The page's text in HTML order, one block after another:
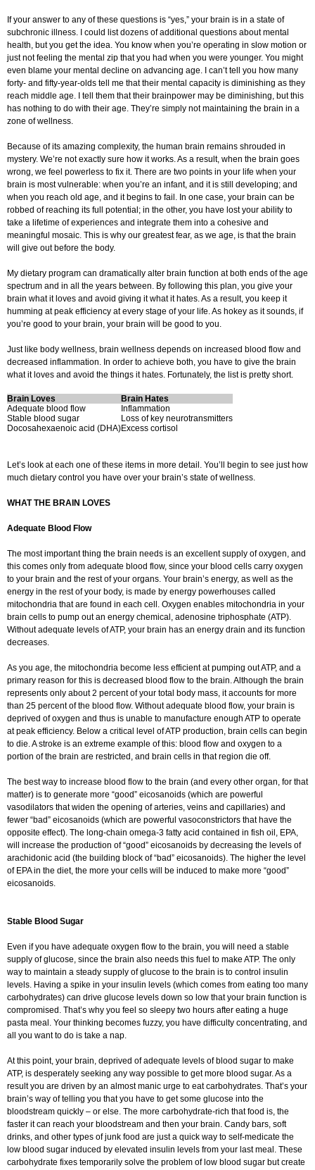
If your answer to any of these questions is “yes,” your brain is in a state of
subchronic illness. I could list dozens of additional questions about mental
health, but you get the idea. You know when you’re operating in slow motion or
just not feeling the mental zip that you had when you were younger. You might
even blame your mental decline on advancing age. I can’t tell you how many
forty- and fifty-year-olds tell me that their mental capacity is diminishing as they
reach middle age. I tell them that their brainpower may be diminishing, but this
has nothing to do with their age. They’re simply not maintaining the brain in a
zone of wellness.
Because of its amazing complexity, the human brain remains shrouded in
mystery. We’re not exactly sure how it works. As a result, when the brain goes
wrong, we feel powerless to fix it. There are two points in your life when your
brain is most vulnerable: when you’re an infant, and it is still developing; and
when you reach old age, and it begins to fail. In one case, your brain can be
robbed of reaching its full potential; in the other, you have lost your ability to
take a lifetime of experiences and integrate them into a cohesive and
meaningful mosaic. This is why our greatest fear, as we age, is that the brain
will give out before the body.
My dietary program can dramatically alter brain function at both ends of the age
spectrum and in all the years between. By following this plan, you give your
brain what it loves and avoid giving it what it hates. As a result, you keep it
humming at peak efficiency at every stage of your life. As hokey as it sounds, if
you’re good to your brain, your brain will be good to you.
Just like body wellness, brain wellness depends on increased blood flow and
decreased inflammation. In order to achieve both, you have to give the brain
what it loves and avoid the things it hates. Fortunately, the list is pretty short.
Brain Loves
Brain Hates
Adequate blood flow
Inflammation
Stable blood sugar
Loss of key neurotransmitters
Docosahexaenoic acid (DHA)Excess cortisol
Let’s look at each one of these items in more detail. You’ll begin to see just how
much dietary control you have over your brain’s state of wellness.
WHAT THE BRAIN LOVES
Adequate Blood Flow
The most important thing the brain needs is an excellent supply of oxygen, and
this comes only from adequate blood flow, since your blood cells carry oxygen
to your brain and the rest of your organs. Your brain’s energy, as well as the
energy in the rest of your body, is made by energy powerhouses called
mitochondria that are found in each cell. Oxygen enables mitochondria in your
brain cells to pump out an energy chemical, adenosine triphosphate (ATP).
Without adequate levels of ATP, your brain has an energy drain and its function
decreases.
As you age, the mitochondria become less efficient at pumping out ATP, and a
primary reason for this is decreased blood flow to the brain. Although the brain
represents only about 2 percent of your total body mass, it accounts for more
than 25 percent of the blood flow. Without adequate blood flow, your brain is
deprived of oxygen and thus is unable to manufacture enough ATP to operate
at peak efficiency. Below a critical level of ATP production, brain cells can begin
to die. A stroke is an extreme example of this: blood flow and oxygen to a
portion of the brain are restricted, and brain cells in that region die off.
The best way to increase blood flow to the brain (and every other organ, for that
matter) is to generate more “good” eicosanoids (which are powerful
vasodilators that widen the opening of arteries, veins and capillaries) and
fewer “bad” eicosanoids (which are powerful vasoconstrictors that have the
opposite effect). The long-chain omega-3 fatty acid contained in fish oil, EPA,
will increase the production of “good” eicosanoids by decreasing the levels of
arachidonic acid (the building block of “bad” eicosanoids). The higher the level
of EPA in the diet, the more your cells will be induced to make more “good”
eicosanoids.
Stable Blood Sugar
Even if you have adequate oxygen flow to the brain, you will need a stable
supply of glucose, since the brain also needs this fuel to make ATP. The only
way to maintain a steady supply of glucose to the brain is to control insulin
levels. Having a spike in your insulin levels (which comes from eating too many
carbohydrates) can drive glucose levels down so low that your brain function is
compromised. That’s why you feel so sleepy two hours after eating a huge
pasta meal. Your thinking becomes fuzzy, you have difficulty concentrating, and
all you want to do is take a nap.
At this point, your brain, deprived of adequate levels of blood sugar to make
ATP, is desperately seeking any way possible to get more blood sugar. As a
result you are driven by an almost manic urge to eat carbohydrates. That’s your
brain’s way of telling you that you have to get some glucose into the
bloodstream quickly – or else. The more carbohydrate-rich that food is, the
faster it can reach your bloodstream and then your brain. Candy bars, soft
drinks, and other types of junk food are just a quick way to self-medicate the
low blood sugar induced by elevated insulin levels from your last meal. These
carbohydrate fixes temporarily solve the problem of low blood sugar but create